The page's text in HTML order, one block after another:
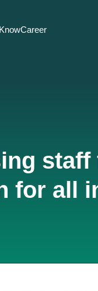
Career
for all